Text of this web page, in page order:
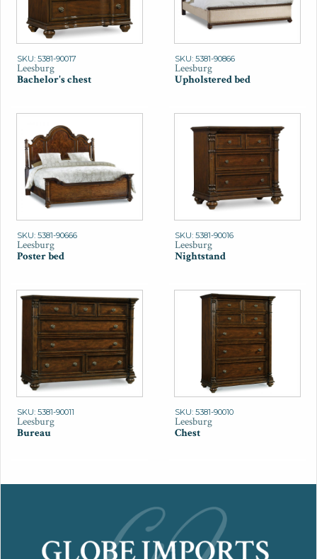
SKU: 5381-90017
Leesburg
Bachelor's chest
SKU: 5381-90866
Leesburg
Upholstered bed
SKU: 5381-90666
Leesburg
Poster bed
SKU: 5381-90016
Leesburg
Nightstand
SKU: 5381-90011
Leesburg
Bureau
SKU: 5381-90010
Leesburg
Chest